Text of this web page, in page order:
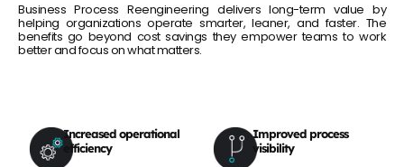
Business Process Reengineering delivers long-term value by
helping organizations operate smarter, leaner, and faster. The
benefits go beyond cost savings they empower teams to work
better and focus on what matters.
Increased operational
efficiency
Improved process
visibility